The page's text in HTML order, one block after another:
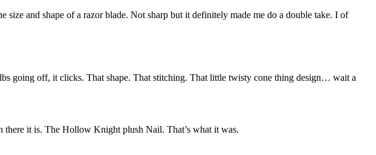
and shape of a razor blade. Not sharp but it definitely made me do a double take. I of
going off, it clicks. That shape. That stitching. That little twisty cone thing design… wait a
it is. The Hollow Knight plush Nail. That’s what it was.